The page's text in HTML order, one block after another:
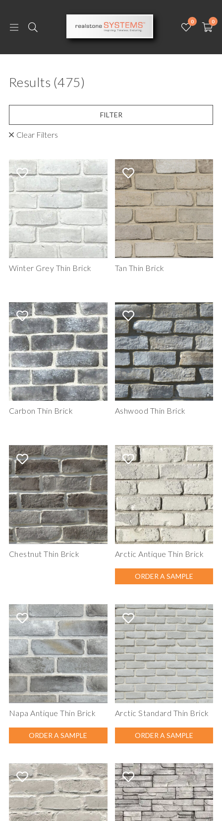
0 0
Results (475)
FILTER
Clear Filters
Winter Grey Thin Brick Tan Thin Brick
Carbon Thin Brick Ashwood Thin Brick
Chestnut Thin Brick Arctic Antique Thin Brick
ORDER A SAMPLE
Napa Antique Thin Brick
ORDER A SAMPLE
Arctic Standard Thin Brick
ORDER A SAMPLE